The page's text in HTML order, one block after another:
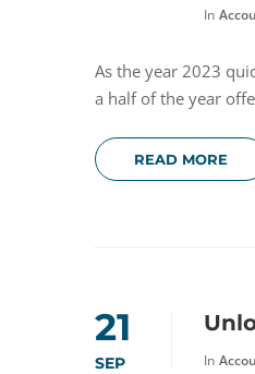
In
As the year 2023
a half of the year
READ MORE
21
SEP In